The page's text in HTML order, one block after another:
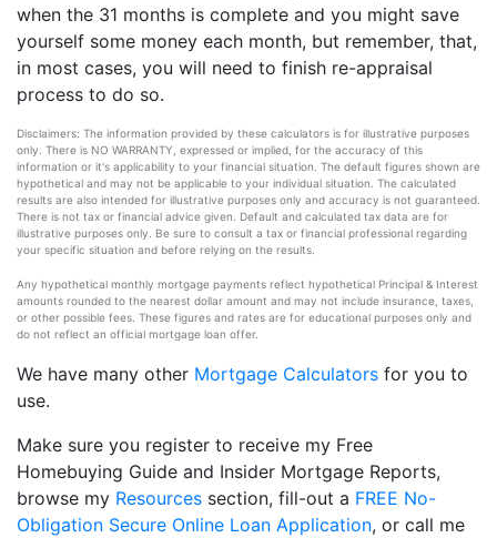
when the 31 months is complete and you might save
yourself some money each month, but remember, that,
in most cases, you will need to finish re-appraisal
process to do so.
Disclaimers: The information provided by these calculators is for illustrative purposes
only. There is NO WARRANTY, expressed or implied, for the accuracy of this
information or it's applicability to your financial situation. The default figures shown are
hypothetical and may not be applicable to your individual situation. The calculated
results are also intended for illustrative purposes only and accuracy is not guaranteed.
There is not tax or financial advice given. Default and calculated tax data are for
illustrative purposes only. Be sure to consult a tax or financial professional regarding
your specific situation and before relying on the results.
Any hypothetical monthly mortgage payments reflect hypothetical Principal & Interest
amounts rounded to the nearest dollar amount and may not include insurance, taxes,
or other possible fees. These figures and rates are for educational purposes only and
do not reflect an official mortgage loan offer.
We have many other Mortgage Calculators for you to
use.
Make sure you register to receive my Free
Homebuying Guide and Insider Mortgage Reports,
browse my Resources section, fill-out a FREE No-
Obligation Secure Online Loan Application, or call me